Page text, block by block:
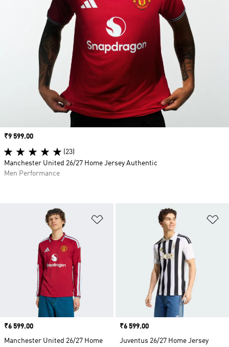
Add to Wishlist
Price
₹6 599.00
Manchester United 26/27 Home
Price
₹6 599.00
Juventus 26/27 Home Jersey
Price
₹9 599.00
(23)
Manchester United 26/27 Home Jersey Authentic
Men Performance